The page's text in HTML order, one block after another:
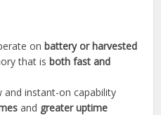
onbattery or harvested
that isboth fast and
and instant-on capability
and greater uptime